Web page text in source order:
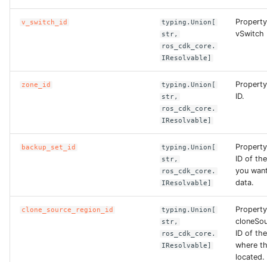
ROS-CDK-cloudfw
ROS-CDK-cloudsiem
cloudstoragegateway
v_switch_id
typing.Union[
str,
ros_cdk_core.
IResolvable]
vSwitch
zone_id
typing.Union[
str,
ros_cdk_core.
IResolvable]
ID.
backup_set_id
typing.Union[
str,
ros_cdk_core.
IResolvable]
ID of
you
data.
clone_source_region_id
typing.Union[
str,
ros_cdk_core.
IResolvable]
Property
ID of
where
located.